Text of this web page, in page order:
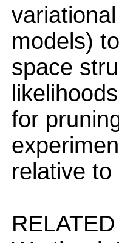
models)
space
for
relative